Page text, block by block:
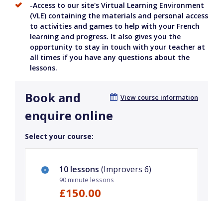
-Access to our site's Virtual Learning Environment
(VLE) containing the materials and personal access
to activities and games to help with your French
learning and progress. It also gives you the
opportunity to stay in touch with your teacher at
all times if you have any questions about the
lessons.
View course information
Book and
enquire online
Select your course:
10 lessons (Improvers 6)
90 minute lessons
£150.00